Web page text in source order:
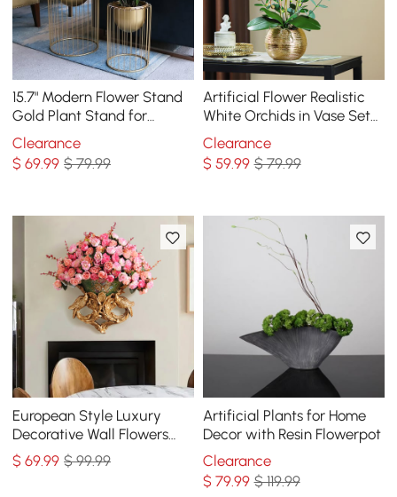
15.7" Modern Flower Stand
Gold Plant Stand for
Indoors Modern Flower
Stand in Small
Clearance
$69.99 $ 79.99
Artificial Flower Realistic
White Orchids in Vase Set
Gold Brushed Ceramic
Flower Pots
Clearance
$ 59.99 $ 79.99
European Style Luxury
Decorative Wall Flowers
Carved Gold Artificial
Flowers in Vase
$69.99 $ 99.99
Artificial Plants for Home
Decor with Resin Flowerpot
Clearance
$ 79.99 $ 119.99